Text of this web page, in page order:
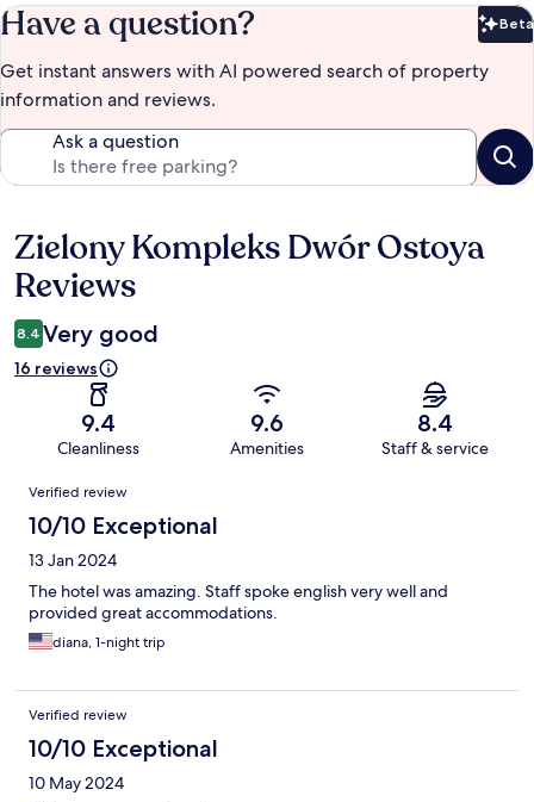
Have a question? Beta
Get instant answers with AI powered search of property
information and reviews.
Ask a question
Reviews
Zielony Kompleks Dwór Ostoya
Reviews
8.4 Very good
16 reviews
9.4
Cleanliness
9.6
Amenities
8.4
Staff & service
Reviews
Verified review
10/10 Exceptional
13 Jan 2024
The hotel was amazing. Staff spoke english very well and
provided great accommodations.
diana, 1-night trip
Verified review
10/10 Exceptional
10 May 2024